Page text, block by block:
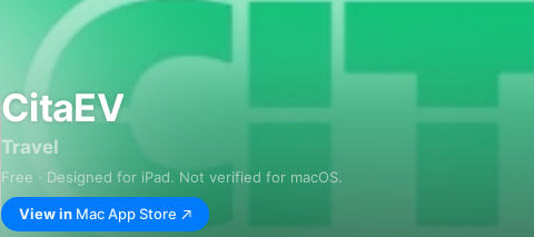
CitaEV
Travel
Free · Designed for iPad. Not verified for macOS.
View in Mac App Store